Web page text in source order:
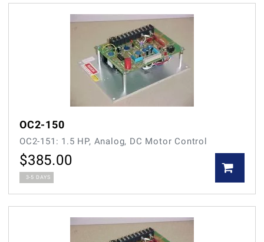
OC2-150
OC2-151: 1.5 HP, Analog, DC Motor Control
$385.00
3-5 DAYS